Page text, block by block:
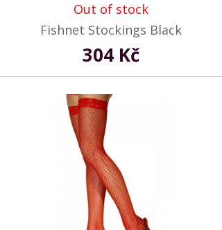
Out of stock
Fishnet Stockings Black
304 Kč